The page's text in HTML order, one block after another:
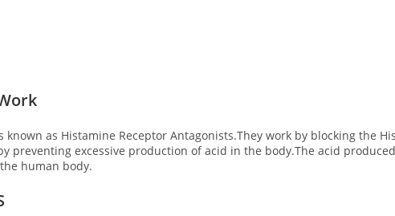
known as Histamine Receptor Antagonists.They work by blocking the
preventing excessive production of acid in the body.The acid
human body.